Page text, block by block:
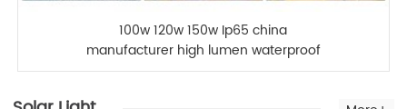
100w 120w 150w Ip65 china
manufacturer high lumen waterproof
outdoor led street light